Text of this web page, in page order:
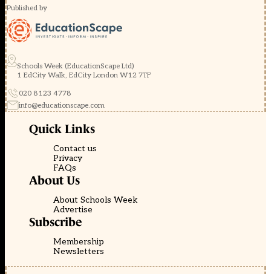
Published by
Schools Week (EducationScape Ltd)
1 EdCity Walk, EdCity London W12 7TF
020 8123 4778
info@educationscape.com
Quick Links
Contact us
Privacy
FAQs
About Us
About Schools Week
Advertise
Subscribe
Membership
Newsletters